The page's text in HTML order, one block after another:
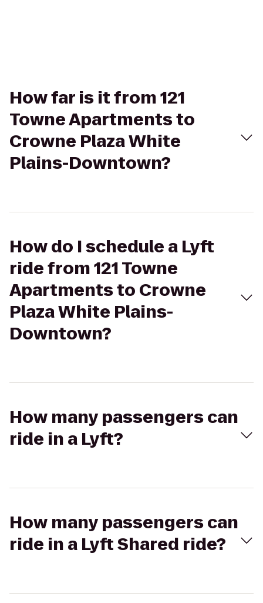
How far is it from 121
Towne Apartments to
Crowne Plaza White
Plains-Downtown?
How do I schedule a Lyft
ride from 121 Towne
Apartments to Crowne
Plaza White Plains-
Downtown?
How many passengers can
ride in a Lyft?
How many passengers can
ride in a Lyft Shared ride?